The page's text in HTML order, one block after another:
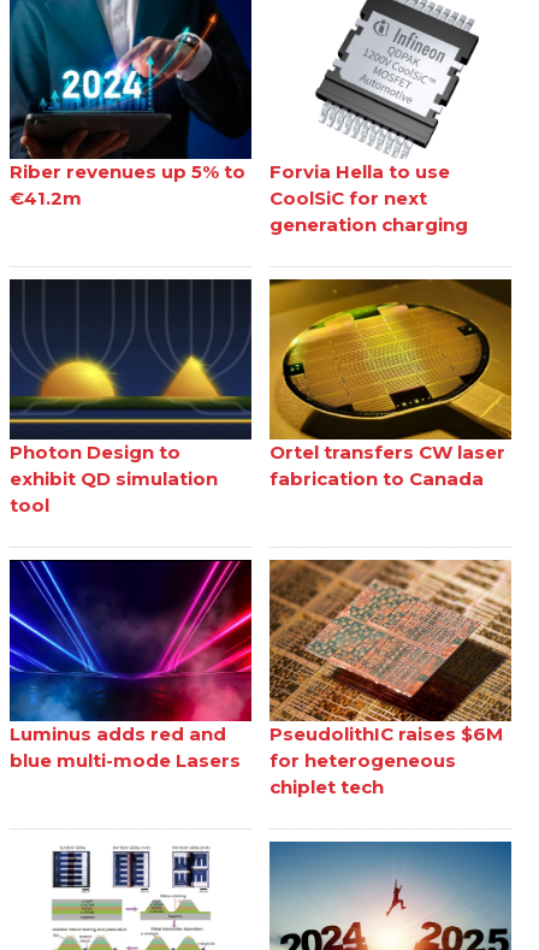
Riber revenues up 5% to
€41.2m
Forvia Hella to use
CoolSiC for next
generation charging
Photon Design to
exhibit QD simulation
tool
Ortel transfers CW laser
fabrication to Canada
Luminus adds red and
blue multi-mode Lasers
PseudolithIC raises $6M
for heterogeneous
chiplet tech